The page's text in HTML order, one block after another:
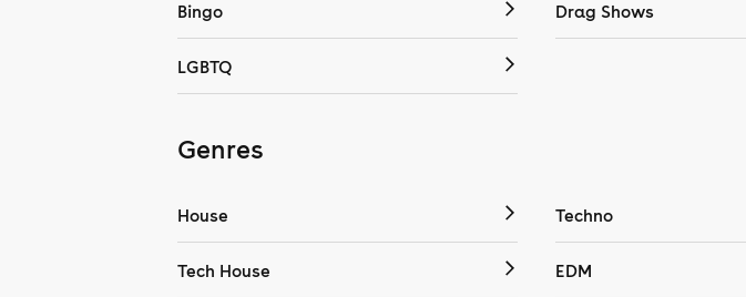
Bingo Drag Shows
LGBTQ
Genres
House Techno
Tech House EDM